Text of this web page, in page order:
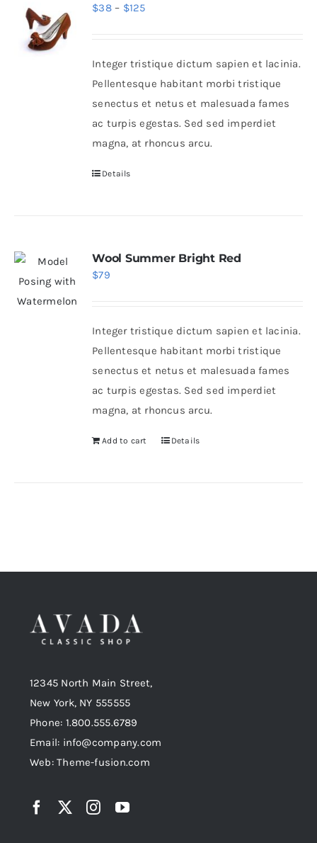
$38 – $125Price
through
$125
Integer tristique dictum sapien et lacinia.
Pellentesque habitant morbi tristique
senectus et netus et malesuada fames
ac turpis egestas. Sed sed imperdiet
magna, at rhoncus arcu.
Details
Wool Summer Bright Red
$79
Integer tristique dictum sapien et lacinia.
Pellentesque habitant morbi tristique
senectus et netus et malesuada fames
ac turpis egestas. Sed sed imperdiet
magna, at rhoncus arcu.
Add to cart Details
12345 North Main Street,
New York, NY 555555
Phone: 1.800.555.6789
Email: info@company.com
Web: Theme-fusion.com